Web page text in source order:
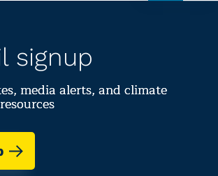
signup
media alerts, and climate